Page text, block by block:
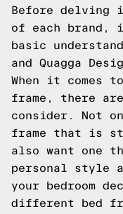
Before
of each brand,
basic
and Quagga
When it comes
frame, there
consider. Not
frame that is
also want one
personal style
your bedroom
different bed